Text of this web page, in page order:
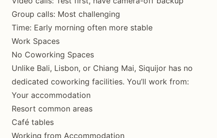
Group calls: Most challenging
Time: Early morning often more stable
Work Spaces
No Coworking Spaces
Unlike Bali, Lisbon, or Chiang Mai, Siquijor has no
dedicated coworking facilities. You’ll work from:
Your accommodation
Resort common areas
Café tables
Working from Accommodation